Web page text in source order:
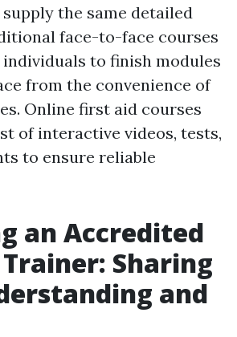
the same detailed
face-to-face courses
to finish modules
from the convenience of
Online first aid courses
of interactive videos, tests,
to ensure reliable
an Accredited
Sharing
and